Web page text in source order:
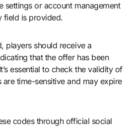
settings or account management
field is provided.
players should receive a
that the offer has been
essential to check the validity of
time-sensitive and may expire
codes through official social